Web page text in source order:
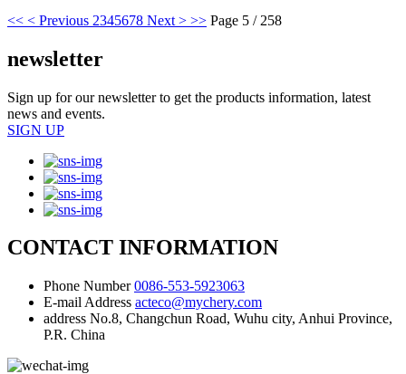
<< < Previous 2345678 Next > >> Page 5 / 258
newsletter
Sign up for our newsletter to get the products information, latest
news and events.
SIGN UP
CONTACT INFORMATION
Phone Number 0086-553-5923063
E-mail Address acteco@mychery.com
address No.8, Changchun Road, Wuhu city, Anhui Province,
P.R. China